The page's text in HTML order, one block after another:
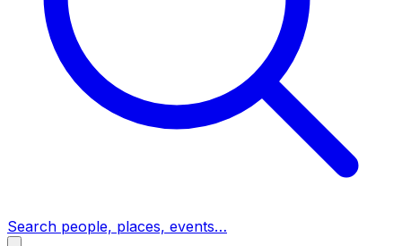
Search people, places, events…